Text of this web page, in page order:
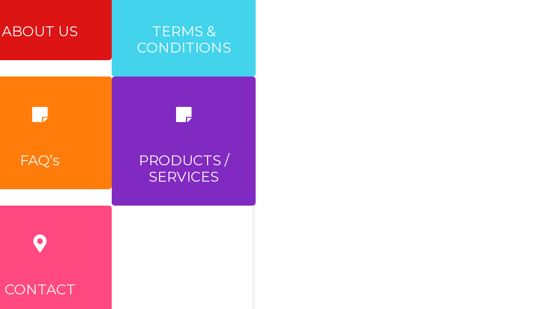
ABOUT US
TERMS &
CONDITIONS
FAQ’s
PRODUCTS /
SERVICES
CONTACT